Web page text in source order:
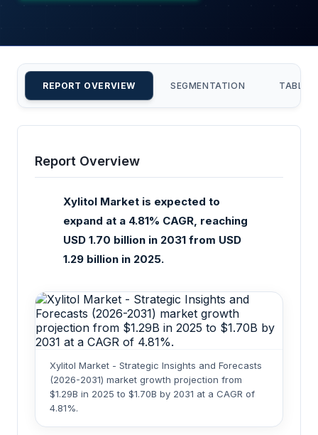
REPORT OVERVIEW SEGMENTATION TABLE
Report Overview
Xylitol Market is expected to
expand at a 4.81% CAGR, reaching
USD 1.70 billion in 2031 from USD
1.29 billion in 2025.
Xylitol Market - Strategic Insights and Forecasts
(2026-2031) market growth projection from
$1.29B in 2025 to $1.70B by 2031 at a CAGR of
4.81%.